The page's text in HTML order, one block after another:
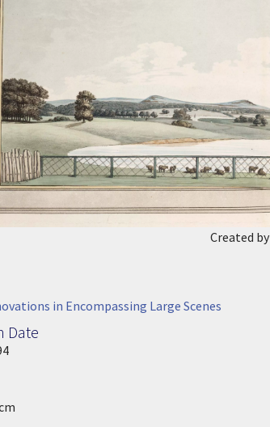
Created by
in Encompassing Large Scenes
Date